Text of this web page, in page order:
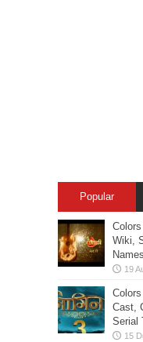
Popular
Wiki,
Cast,
Serial